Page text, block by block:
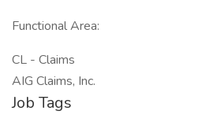
Functional Area:
CL - Claims
AIG Claims, Inc.
Job Tags